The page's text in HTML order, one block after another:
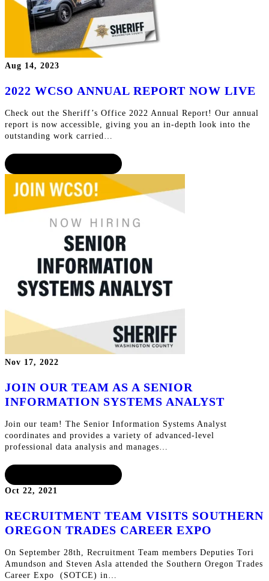
Aug 14, 2023
2022 WCSO ANNUAL REPORT NOW LIVE
Check out the Sheriff’s Office 2022 Annual Report! Our annual
report is now accessible, giving you an in-depth look into the
outstanding work carried…
Nov 17, 2022
JOIN OUR TEAM AS A SENIOR
INFORMATION SYSTEMS ANALYST
Join our team! The Senior Information Systems Analyst
coordinates and provides a variety of advanced-level
professional data analysis and manages…
Oct 22, 2021
RECRUITMENT TEAM VISITS SOUTHERN
OREGON TRADES CAREER EXPO
On September 28th, Recruitment Team members Deputies Tori
Amundson and Steven Asla attended the Southern Oregon Trades
Career Expo (SOTCE) in…